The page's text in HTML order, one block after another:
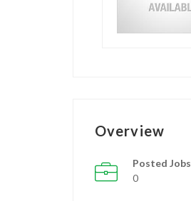
Overview
Posted Jobs
0